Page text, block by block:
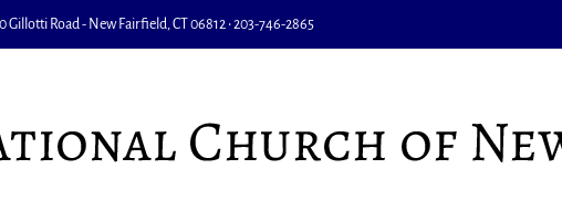
Road - New Fairfield, CT 06812 • 203-746-2865